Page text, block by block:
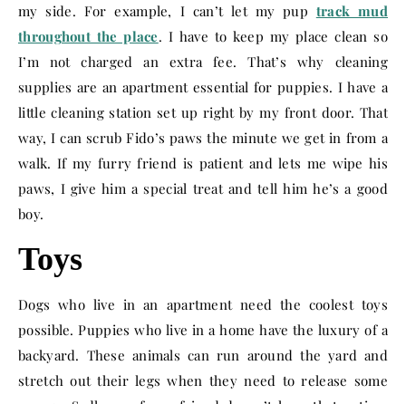
my side. For example, I can’t let my pup track mud
throughout the place. I have to keep my place clean so
I’m not charged an extra fee. That’s why cleaning
supplies are an apartment essential for puppies. I have a
little cleaning station set up right by my front door. That
way, I can scrub Fido’s paws the minute we get in from a
walk. If my furry friend is patient and lets me wipe his
paws, I give him a special treat and tell him he’s a good
boy.
Toys
Dogs who live in an apartment need the coolest toys
possible. Puppies who live in a home have the luxury of a
backyard. These animals can run around the yard and
stretch out their legs when they need to release some